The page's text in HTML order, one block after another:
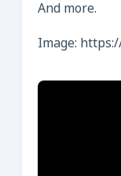
And more.
Image: